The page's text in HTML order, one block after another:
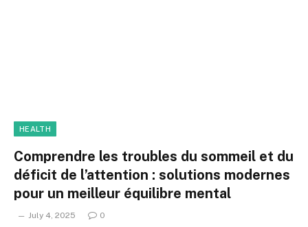
HEALTH
Comprendre les troubles du sommeil et du
déficit de l’attention : solutions modernes
pour un meilleur équilibre mental
July 4, 2025 0